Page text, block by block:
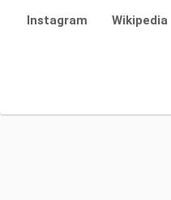
Instagram
Wikipedia